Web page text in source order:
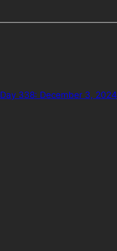
Day 338: December 3, 2024